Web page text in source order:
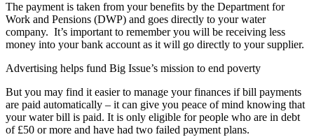
The payment is taken from your benefits by the Department for
Work and Pensions (DWP) and goes directly to your water
company. It’s important to remember you will be receiving less
money into your bank account as it will go directly to your supplier.
Advertising helps fund Big Issue’s mission to end poverty
But you may find it easier to manage your finances if bill payments
are paid automatically – it can give you peace of mind knowing that
your water bill is paid. It is only eligible for people who are in debt
of £50 or more and have had two failed payment plans.